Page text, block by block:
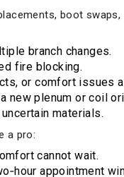
boot
branch changes.
fire blocking.
or comfort issues
new plenum or coil
materials.
a pro:
cannot wait.
appointment